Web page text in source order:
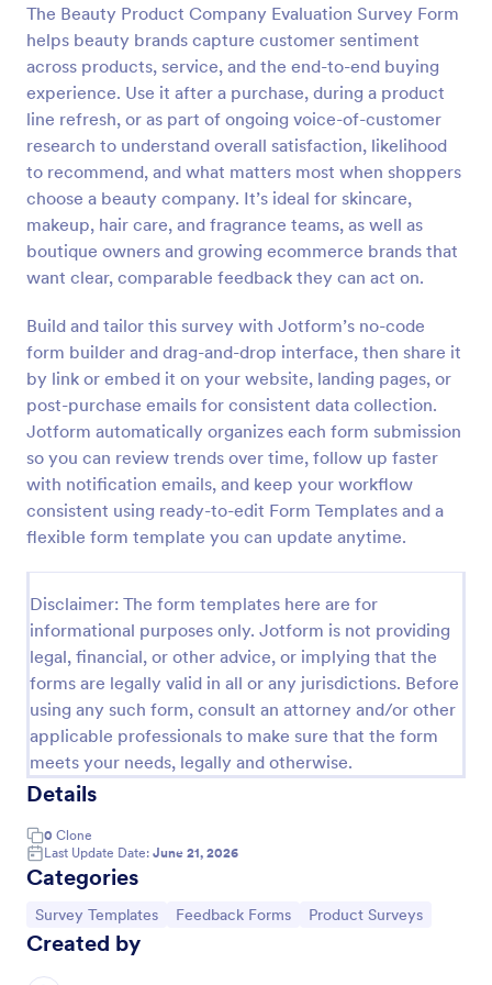
The Beauty Product Company Evaluation Survey Form
helps beauty brands capture customer sentiment
across products, service, and the end-to-end buying
experience. Use it after a purchase, during a product
line refresh, or as part of ongoing voice-of-customer
research to understand overall satisfaction, likelihood
to recommend, and what matters most when shoppers
choose a beauty company. It’s ideal for skincare,
makeup, hair care, and fragrance teams, as well as
boutique owners and growing ecommerce brands that
want clear, comparable feedback they can act on.
Build and tailor this survey with Jotform’s no-code
form builder and drag-and-drop interface, then share it
by link or embed it on your website, landing pages, or
post-purchase emails for consistent data collection.
Jotform automatically organizes each form submission
so you can review trends over time, follow up faster
with notification emails, and keep your workflow
consistent using ready-to-edit Form Templates and a
flexible form template you can update anytime.
Disclaimer: The form templates here are for
informational purposes only. Jotform is not providing
legal, financial, or other advice, or implying that the
forms are legally valid in all or any jurisdictions. Before
using any such form, consult an attorney and/or other
applicable professionals to make sure that the form
meets your needs, legally and otherwise.
Details
0 Clone
Last Update Date: June 21, 2026
Categories
Go to Category:
Survey Templates Go to Category:
Feedback Forms Go to Category:
Product Surveys
Created by
Preview
New Product Survey
consumers. This easy-to-use tool serves as a
gateway to gauge customer perceptions, offering
you key insights to enhance your offerings.
Go to Category:
Customer Service Forms
Use Template
Preview